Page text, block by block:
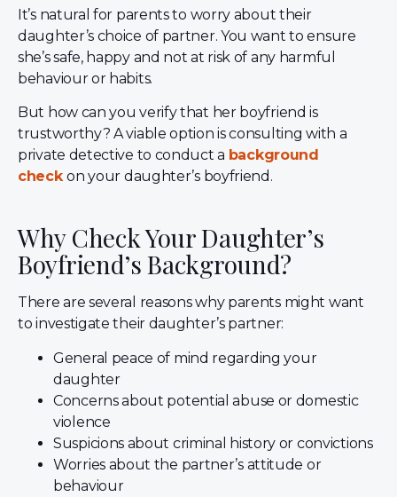
It’s natural for parents to worry about their
daughter’s choice of partner. You want to ensure
she’s safe, happy and not at risk of any harmful
behaviour or habits.
But how can you verify that her boyfriend is
trustworthy? A viable option is consulting with a
private detective to conduct a background
checkon your daughter’s boyfriend.
Why Check Your Daughter’s
Boyfriend’s Background?
There are several reasons why parents might want
to investigate their daughter’s partner:
General peace of mind regarding your
daughter
Concerns about potential abuse or domestic
violence
Suspicions about criminal history or convictions
Worries about the partner’s attitude or
behaviour